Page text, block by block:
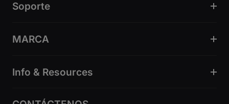
Soporte
MARCA
Info & Resources